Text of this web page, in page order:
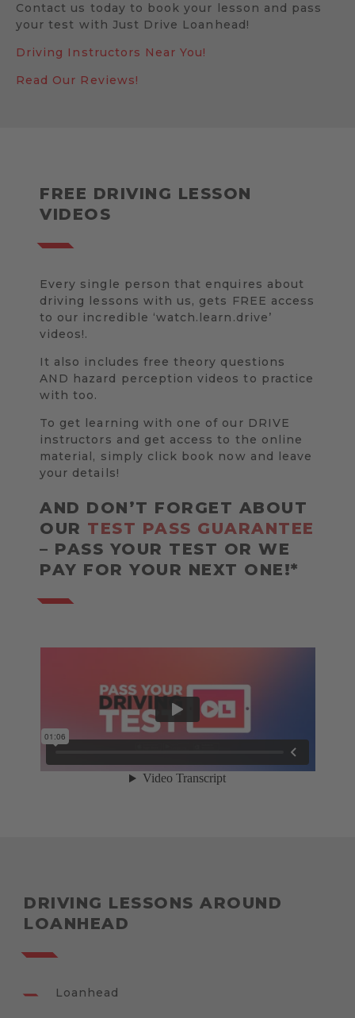
Contact us today to book your lesson and pass
your test with Just Drive Loanhead!
Driving Instructors Near You!
Read Our Reviews!
FREE DRIVING LESSON
VIDEOS
Every single person that enquires about
driving lessons with us, gets FREE access
to our incredible ‘watch.learn.drive’
videos!.
It also includes free theory questions
AND hazard perception videos to practice
with too.
To get learning with one of our DRIVE
instructors and get access to the online
material, simply click book now and leave
your details!
AND DON’T FORGET ABOUT
OUR TEST PASS GUARANTEE
– PASS YOUR TEST OR WE
PAY FOR YOUR NEXT ONE!*
DRIVING LESSONS AROUND
LOANHEAD
Loanhead